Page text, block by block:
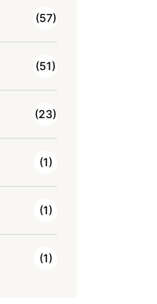
(57)
(51)
(23)
(1)
(1)
(1)